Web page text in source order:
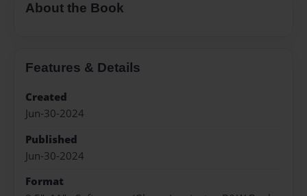
About the Book
Features & Details
Created
Jun-30-2024
Published
Jun-30-2024
Format